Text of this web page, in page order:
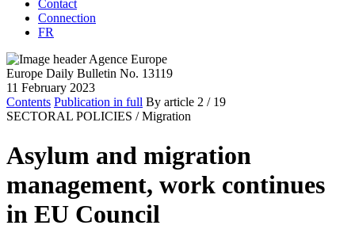
Contact
Connection
FR
Europe Daily Bulletin No. 13119
11 February 2023
Contents Publication in full By article 2 / 19
SECTORAL POLICIES / Migration
Asylum and migration
management, work continues
in EU Council